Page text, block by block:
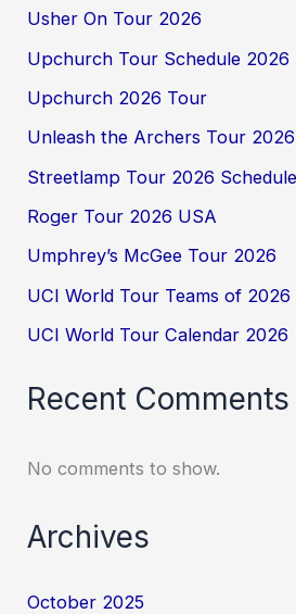
Usher On Tour 2026
Upchurch Tour Schedule 2026
Upchurch 2026 Tour
Unleash the Archers Tour 2026
Streetlamp Tour 2026
Roger Tour 2026 USA
Umphrey’s McGee Tour 2026
UCI World Tour Teams of 2026
UCI World Tour Calendar 2026
Recent Comments
No comments to show.
Archives
October 2025